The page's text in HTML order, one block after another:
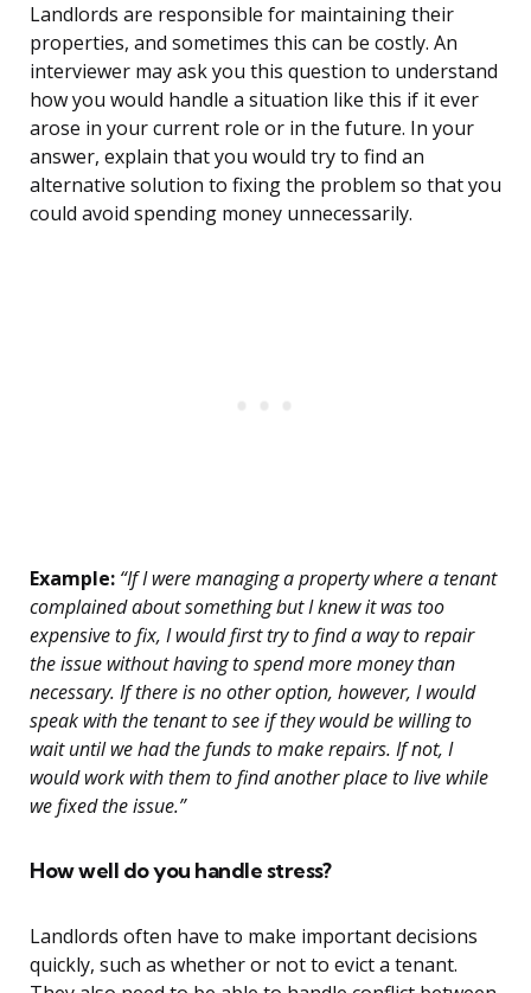
Landlords are responsible for maintaining their
properties, and sometimes this can be costly. An
interviewer may ask you this question to understand
how you would handle a situation like this if it ever
arose in your current role or in the future. In your
answer, explain that you would try to find an
alternative solution to fixing the problem so that you
could avoid spending money unnecessarily.
Example: “If I were managing a property where a tenant
complained about something but I knew it was too
expensive to fix, I would first try to find a way to repair
the issue without having to spend more money than
necessary. If there is no other option, however, I would
speak with the tenant to see if they would be willing to
wait until we had the funds to make repairs. If not, I
would work with them to find another place to live while
we fixed the issue.”
How well do you handle stress?
Landlords often have to make important decisions
quickly, such as whether or not to evict a tenant.